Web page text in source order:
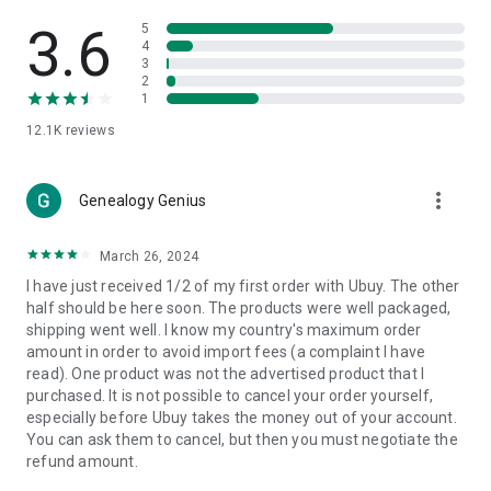
🎧Electronic Items:
Get top-quality electronic products such
as laptops, headphones, etc.
👜Fashion & Jewelry:
🩺Health & Household:Take care of your health and house
with premium household products like vitamin supplements,
📱Cell Phone & Accessories (Mobiles):Ubuy has a huge
collection of the latest mobiles and accessories from top
brands such as Apple, Google, OnePlus, etc.
🚗Automotive:Ubuy has the best quality tools for
automotive-like headlight assemblies, tail-light assemblies,
body, GPS trackers, etc.
📠Office Products:
3.6
12.1K reviews
5
4
3
2
1
Genealogy Genius more_vert
March 26, 2024
I have just received 1/2 of my first order with Ubuy. The other
half should be here soon. The products were well packaged,
shipping went well. I know my country's maximum order
amount in order to avoid import fees (a complaint I have
read). One product was not the advertised product that I
purchased. It is not possible to cancel your order yourself,
especially before Ubuy takes the money out of your account.
You can ask them to cancel, but then you must negotiate the
refund amount.